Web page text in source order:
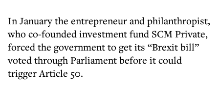
In January the entrepreneur and philanthropist,
who co-founded investment fund SCM Private,
forced the government to get its “Brexit bill”
voted through Parliament before it could
trigger Article 50.